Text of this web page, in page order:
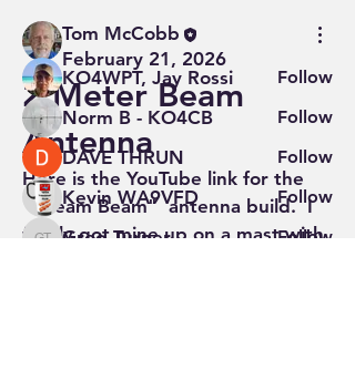
Tom McCobb
February 21, 2026
2 Meter Beam
Antenna
Here is the YouTube link for the
"Dream Beam"  antenna build.  I
finally got mine up on a mast with
Members
KO4WPT, Jay Rossi Follow
Norm B - KO4CB Follow
DAVE THRUN Follow
Kevin WA9VFD Follow
Greg Turner
Follow